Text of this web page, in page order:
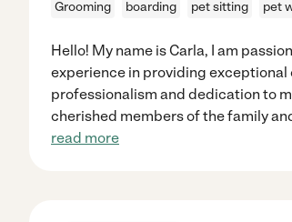
Grooming boarding pet sitting pet
Hello! My name is Carla, I am
experience in providing exceptional
professionalism and dedication to
cherished members of the family
read more